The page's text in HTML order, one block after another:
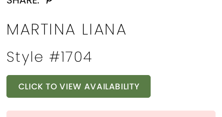
MARTINA LIANA
Style #1704
CLICK TO VIEW AVAILABILITY